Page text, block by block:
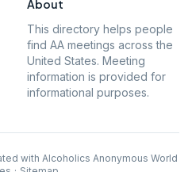
About
This directory helps people
find AA meetings across the
United States. Meeting
information is provided for
informational purposes.
with Alcoholics Anonymous World